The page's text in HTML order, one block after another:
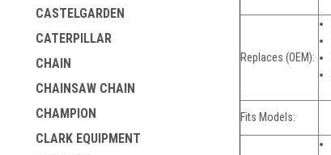
CASTELGARDEN
CATERPILLAR
CHAIN
CHAINSAW CHAIN
CHAMPION
CLARK EQUIPMENT
Replaces (OEM):
Fits Models: